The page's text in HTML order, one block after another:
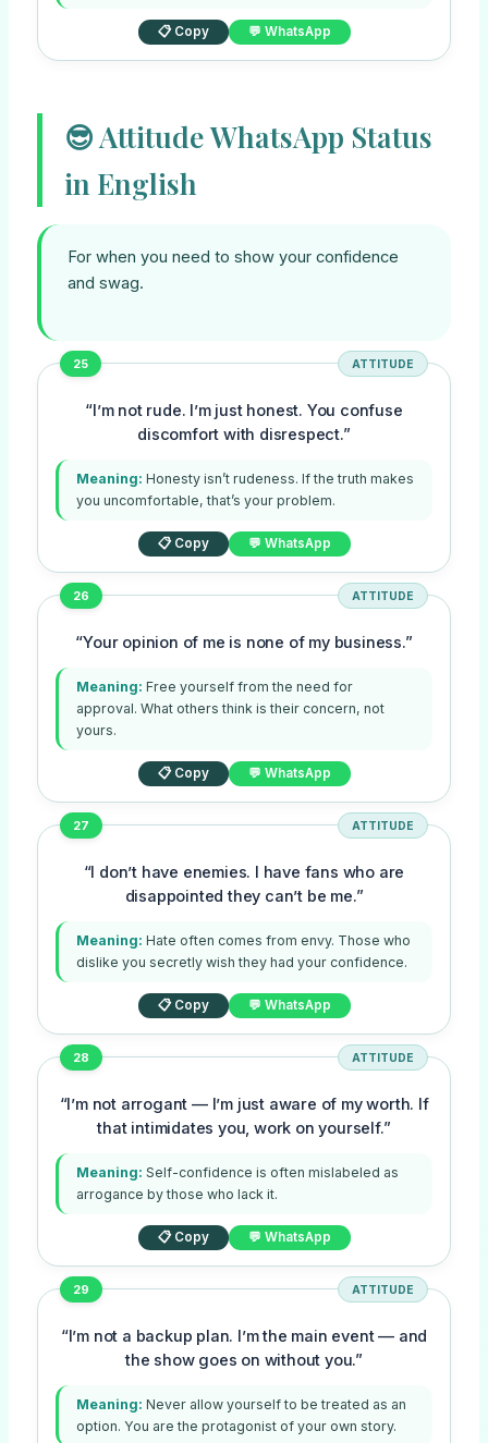
📋 Copy 💬 WhatsApp
😎 Attitude WhatsApp Status
in English
For when you need to show your confidence
and swag.
25 ATTITUDE
“I’m not rude. I’m just honest. You confuse
discomfort with disrespect.”
Meaning: Honesty isn’t rudeness. If the truth makes
you uncomfortable, that’s your problem.
📋 Copy 💬 WhatsApp
26 ATTITUDE
“Your opinion of me is none of my business.”
Meaning: Free yourself from the need for
approval. What others think is their concern, not
yours.
📋 Copy 💬 WhatsApp
27 ATTITUDE
“I don’t have enemies. I have fans who are
disappointed they can’t be me.”
Meaning: Hate often comes from envy. Those who
dislike you secretly wish they had your confidence.
📋 Copy 💬 WhatsApp
28 ATTITUDE
“I’m not arrogant — I’m just aware of my worth. If
that intimidates you, work on yourself.”
Meaning: Self-confidence is often mislabeled as
arrogance by those who lack it.
📋 Copy 💬 WhatsApp
29 ATTITUDE
“I’m not a backup plan. I’m the main event — and
the show goes on without you.”
Meaning: Never allow yourself to be treated as an
option. You are the protagonist of your own story.